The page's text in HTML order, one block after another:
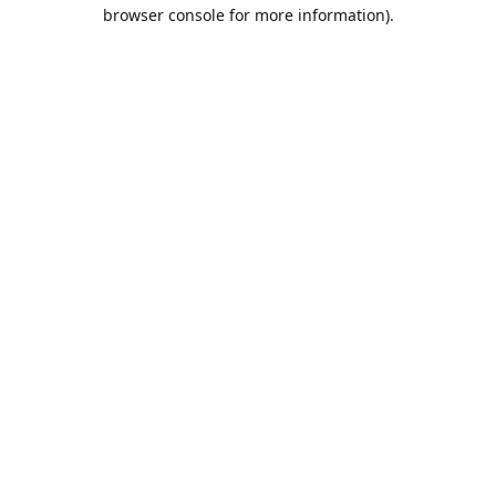
browser console for more information).